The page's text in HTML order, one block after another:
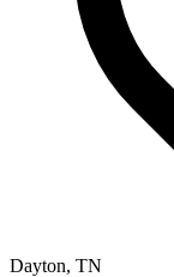
Dayton, TN